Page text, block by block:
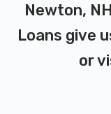
Newton,
Loans give
or